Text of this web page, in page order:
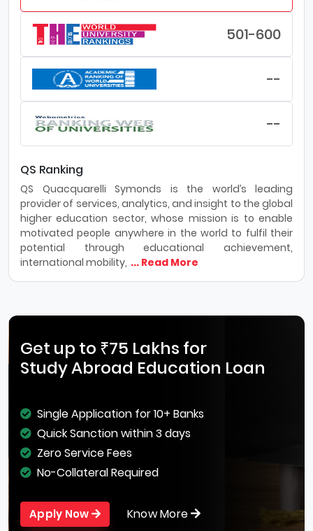
501-600
--
--
QS Ranking
QS Quacquarelli Symonds is the world’s leading
provider of services, analytics, and insight to the global
higher education sector, whose mission is to enable
motivated people anywhere in the world to fulfil their
potential through educational achievement,
international mobility, ... Read More
Get up to ₹75 Lakhs for
Study Abroad Education Loan
Single Application for 10+ Banks
Quick Sanction within 3 days
Zero Service Fees
No-Collateral Required
Apply Now Know More